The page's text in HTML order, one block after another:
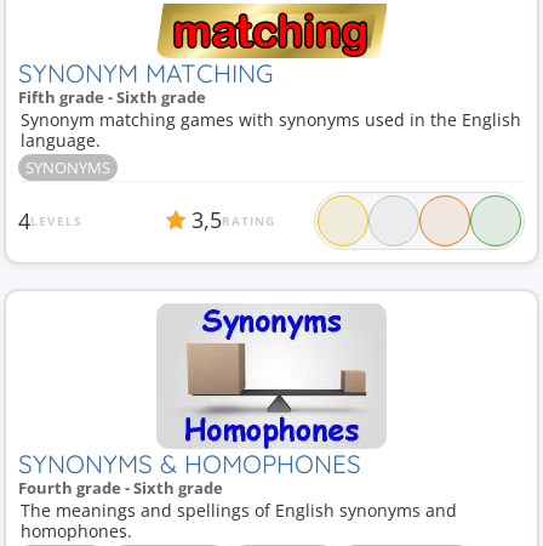
SYNONYM MATCHING
Fifth grade - Sixth grade
Synonym matching games with synonyms used in the English
language.
SYNONYMS
4LEVELS 3,5RATING
SYNONYMS & HOMOPHONES
Fourth grade - Sixth grade
The meanings and spellings of English synonyms and
homophones.